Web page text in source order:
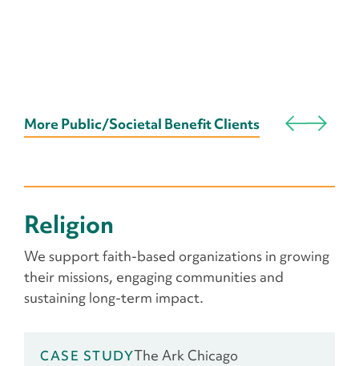
More Public/Societal Benefit Clients
Religion
We support faith-based organizations in growing
their missions, engaging communities and
sustaining long-term impact.
CASE STUDYThe Ark Chicago